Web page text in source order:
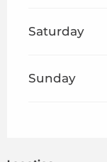
Saturday
Sunday